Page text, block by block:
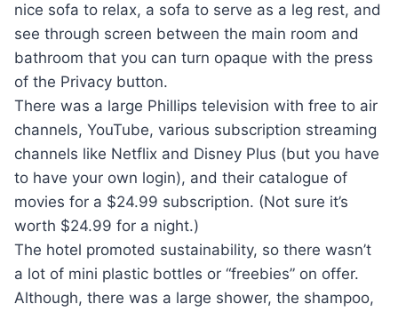
nice sofa to relax, a sofa to serve as a leg rest, and
see through screen between the main room and
bathroom that you can turn opaque with the press
of the Privacy button.
There was a large Phillips television with free to air
channels, YouTube, various subscription streaming
channels like Netflix and Disney Plus (but you have
to have your own login), and their catalogue of
movies for a $24.99 subscription. (Not sure it’s
worth $24.99 for a night.)
The hotel promoted sustainability, so there wasn’t
a lot of mini plastic bottles or “freebies” on offer.
Although, there was a large shower, the shampoo,